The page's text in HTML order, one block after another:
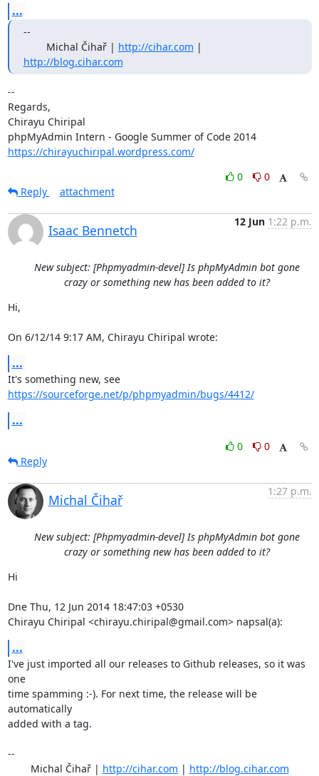
...
--
        Michal Čihař |
http://cihar.com
http://blog.cihar.com
--
Regards,
Chirayu Chiripal
phpMyAdmin Intern - Google Summer of Code 2014
https://chirayuchiripal.wordpress.com/
0
0
Reply
attachment
Isaac Bennetch
12 Jun 1:22 p.m.
New subject: [Phpmyadmin-devel] Is phpMyAdmin bot gone
crazy or something new has been added to it?
Hi,
On 6/12/14 9:17 AM, Chirayu Chiripal wrote:
...
It's something new, see
https://sourceforge.net/p/phpmyadmin/bugs/4412/
...
0
0
Reply
Michal Čihař
1:27 p.m.
New subject: [Phpmyadmin-devel] Is phpMyAdmin bot gone
crazy or something new has been added to it?
Hi
Dne Thu, 12 Jun 2014 18:47:03 +0530
Chirayu Chiripal <chirayu.chiripal@gmail.com> napsal(a):
...
I've just imported all our releases to Github releases, so it was
one
time spamming :-). For next time, the release will be
automatically
added with a tag.
--
	Michal Čihař |
http://cihar.com | http://blog.cihar.com